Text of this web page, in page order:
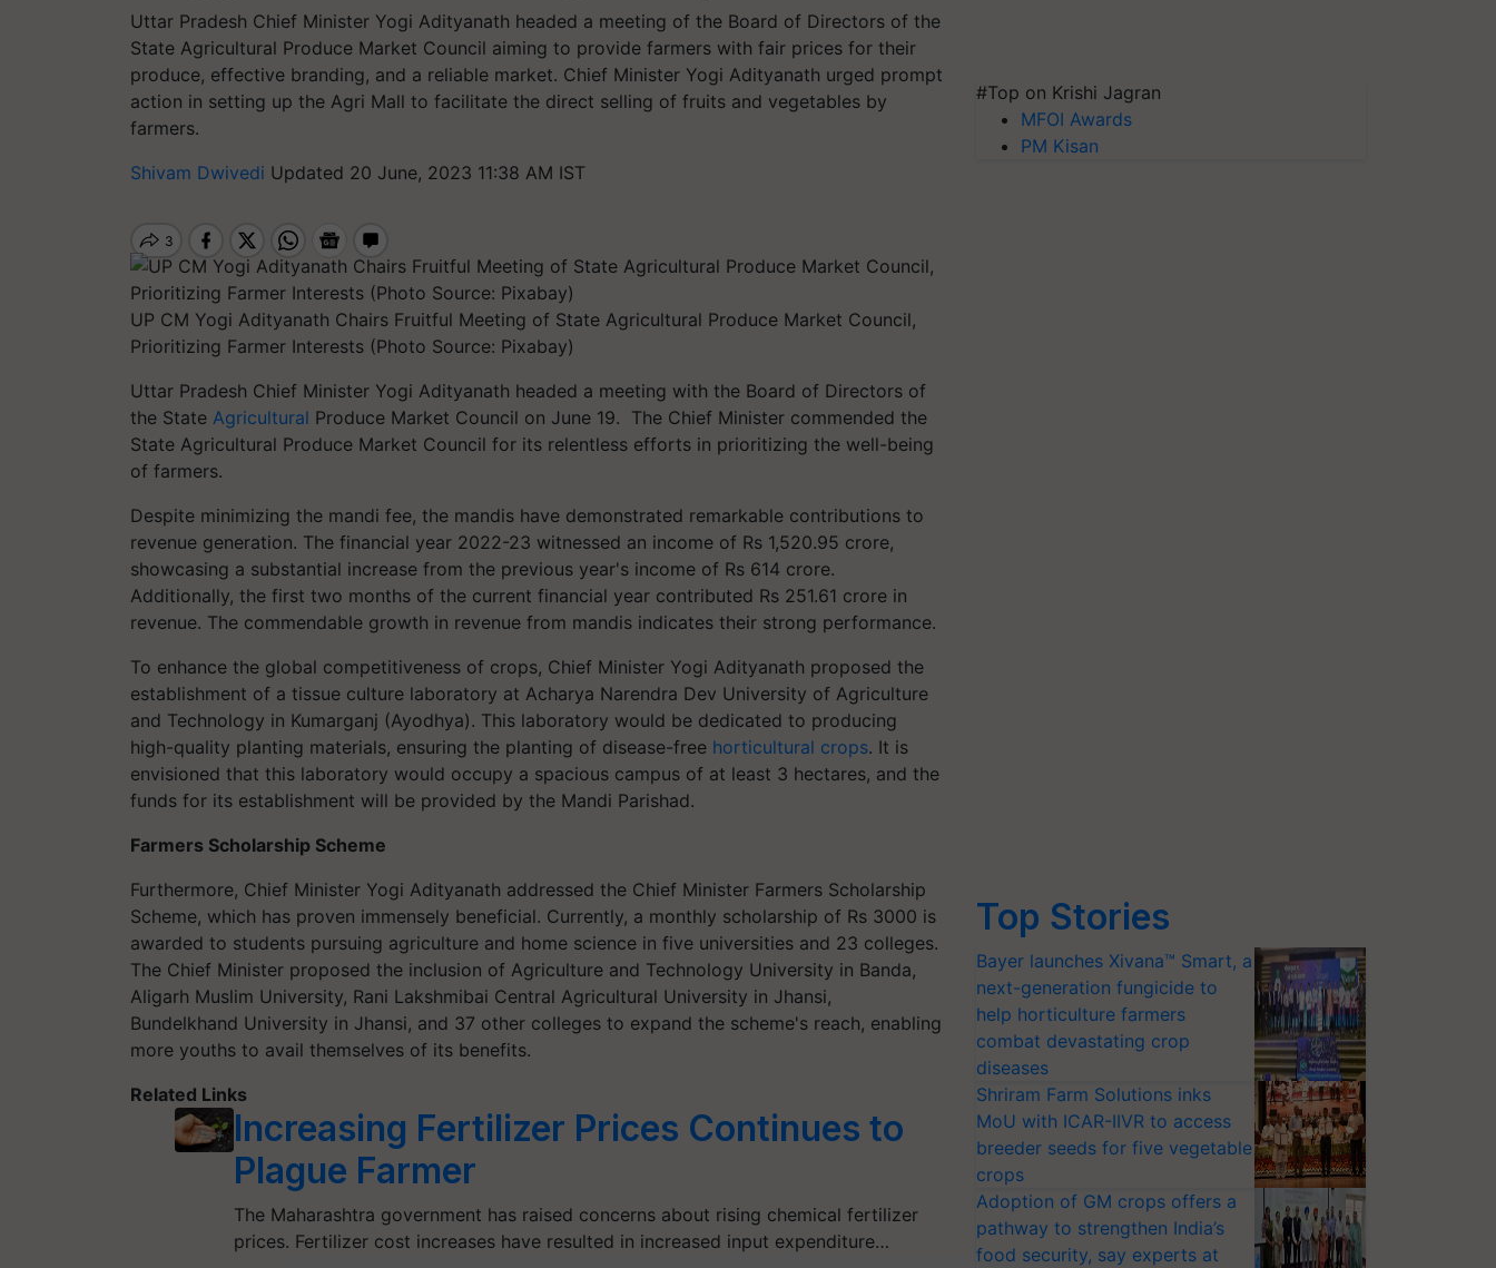
Uttar Pradesh Chief Minister Yogi Adityanath headed a meeting of the Board of Directors of the
State Agricultural Produce Market Council aiming to provide farmers with fair prices for their
produce, effective branding, and a reliable market. Chief Minister Yogi Adityanath urged prompt
action in setting up the Agri Mall to facilitate the direct selling of fruits and vegetables by
farmers.
Shivam Dwivedi Updated 20 June, 2023 11:38 AM IST
UP CM Yogi Adityanath Chairs Fruitful Meeting of State Agricultural Produce Market Council,
Prioritizing Farmer Interests (Photo Source: Pixabay)
Uttar Pradesh Chief Minister Yogi Adityanath headed a meeting with the Board of Directors of
the State Agricultural Produce Market Council on June 19. The Chief Minister commended the
State Agricultural Produce Market Council for its relentless efforts in prioritizing the well-being
of farmers.
Despite minimizing the mandi fee, the mandis have demonstrated remarkable contributions to
revenue generation. The financial year 2022-23 witnessed an income of Rs 1,520.95 crore,
showcasing a substantial increase from the previous year's income of Rs 614 crore.
Additionally, the first two months of the current financial year contributed Rs 251.61 crore in
revenue. The commendable growth in revenue from mandis indicates their strong performance.
To enhance the global competitiveness of crops, Chief Minister Yogi Adityanath proposed the
establishment of a tissue culture laboratory at Acharya Narendra Dev University of Agriculture
and Technology in Kumarganj (Ayodhya). This laboratory would be dedicated to producing
high-quality planting materials, ensuring the planting of disease-free horticultural crops. It is
envisioned that this laboratory would occupy a spacious campus of at least 3 hectares, and the
funds for its establishment will be provided by the Mandi Parishad.
Farmers Scholarship Scheme
Furthermore, Chief Minister Yogi Adityanath addressed the Chief Minister Farmers Scholarship
Scheme, which has proven immensely beneficial. Currently, a monthly scholarship of Rs 3000 is
awarded to students pursuing agriculture and home science in five universities and 23 colleges.
The Chief Minister proposed the inclusion of Agriculture and Technology University in Banda,
Aligarh Muslim University, Rani Lakshmibai Central Agricultural University in Jhansi,
Bundelkhand University in Jhansi, and 37 other colleges to expand the scheme's reach, enabling
more youths to avail themselves of its benefits.
Related Links
Increasing Fertilizer Prices Continues to
Plague Farmer
The Maharashtra government has raised concerns about rising chemical fertilizer
prices. Fertilizer cost increases have resulted in increased input expenditure…
#Top on Krishi Jagran
MFOI Awards
PM Kisan
Top Stories
Bayer launches Xivana™ Smart, a
next-generation fungicide to
help horticulture farmers
combat devastating crop
diseases
Shriram Farm Solutions inks
MoU with ICAR-IIVR to access
breeder seeds for five vegetable
crops
Adoption of GM crops offers a
pathway to strengthen India’s
food security, say experts at